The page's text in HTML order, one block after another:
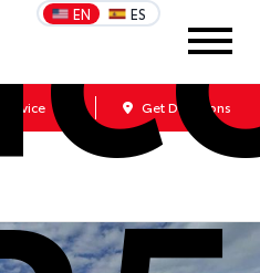
EN ES
Service Get Directions